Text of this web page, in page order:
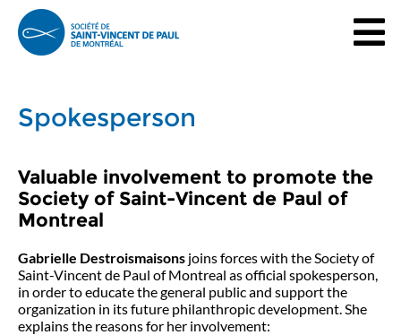
Spokesperson
Valuable involvement to promote the
Society of Saint-Vincent de Paul of
Montreal
Gabrielle Destroismaisons joins forces with the Society of
Saint-Vincent de Paul of Montreal as official spokesperson,
in order to educate the general public and support the
organization in its future philanthropic development. She
explains the reasons for her involvement: